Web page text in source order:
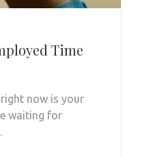
Time
now is your
waiting for